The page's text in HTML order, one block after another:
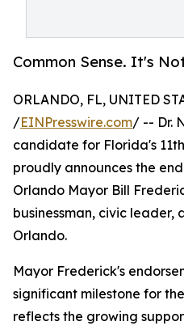
Common Sense. It's
ORLANDO, FL, UNITED
/EINPresswire.com/ -- Dr.
candidate for Florida's
proudly announces the
Orlando Mayor Bill
businessman, civic leader,
Orlando.
Mayor Frederick's
significant milestone for
reflects the growing